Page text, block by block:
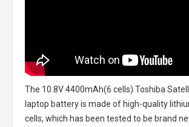
The 10.8V 4400mAh(6 cells) Toshiba
laptop batteryis made of high-quality
cells, which has been tested to be brand